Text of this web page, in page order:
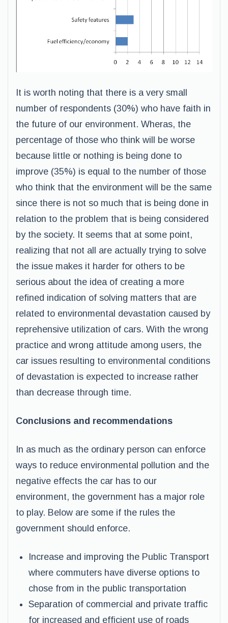
It is worth noting that there is a very small
number of respondents (30%) who have faith in
the future of our environment. Wheras, the
percentage of those who think will be worse
because little or nothing is being done to
improve (35%) is equal to the number of those
who think that the environment will be the same
since there is not so much that is being done in
relation to the problem that is being considered
by the society. It seems that at some point,
realizing that not all are actually trying to solve
the issue makes it harder for others to be
serious about the idea of creating a more
refined indication of solving matters that are
related to environmental devastation caused by
reprehensive utilization of cars. With the wrong
practice and wrong attitude among users, the
car issues resulting to environmental conditions
of devastation is expected to increase rather
than decrease through time.
Conclusions and recommendations
In as much as the ordinary person can enforce
ways to reduce environmental pollution and the
negative effects the car has to our
environment, the government has a major role
to play. Below are some if the rules the
government should enforce.
Increase and improving the Public Transport
where commuters have diverse options to
chose from in the public transportation
Separation of commercial and private traffic
for increased and efficient use of roads